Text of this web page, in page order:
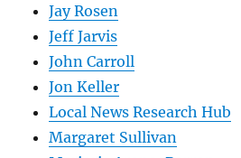
Jay Rosen
Jeff Jarvis
John Carroll
Jon Keller
Local News Research Hub
Margaret Sullivan